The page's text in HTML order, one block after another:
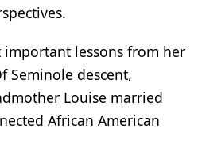
important lessons from her
Seminole descent,
Louise married
African American